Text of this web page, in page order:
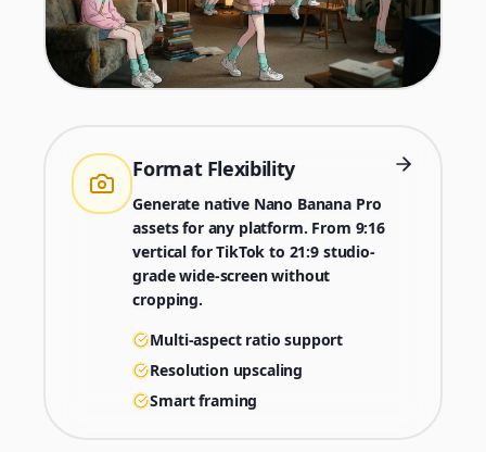
Format Flexibility
Generate native Nano Banana Pro
assets for any platform. From 9:16
vertical for TikTok to 21:9 studio-
grade wide-screen without
cropping.
Multi-aspect ratio support
Resolution upscaling
Smart framing